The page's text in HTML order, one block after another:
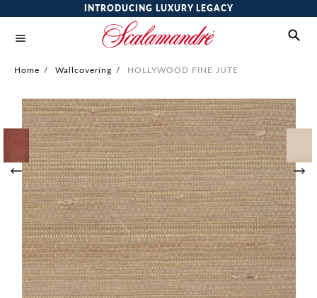
INTRODUCING LUXURY LEGACY
Home / Wallcovering / HOLLYWOOD FINE JUTE
images
gallery